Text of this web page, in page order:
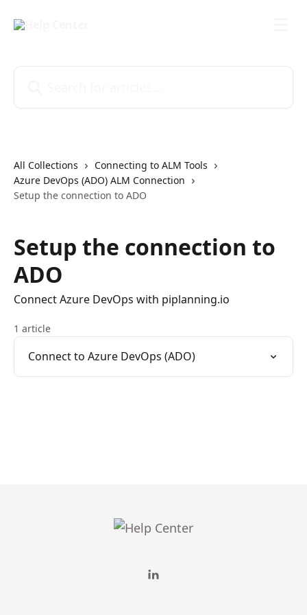
All Collections
Connecting to ALM Tools
Azure DevOps (ADO) ALM Connection
Setup the connection to ADO
Setup the connection to
ADO
Connect Azure DevOps with piplanning.io
1 article
Connect to Azure DevOps (ADO)